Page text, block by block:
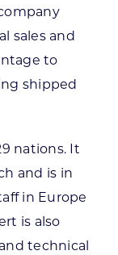
sales and
to
shipped
nations. It
and is in
in Europe
is also
technical